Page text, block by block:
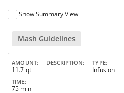
Show Summary View
Mash Guidelines
AMOUNT
11.7 qt
DESCRIPTION TYPE
Infusion
TIME
75 min